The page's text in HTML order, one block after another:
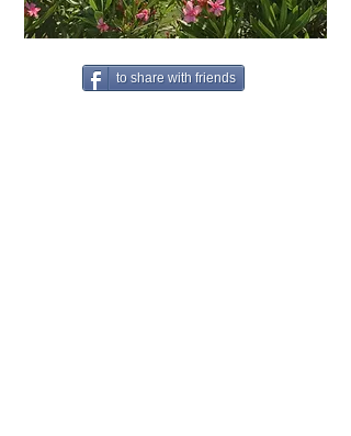
to share with friends